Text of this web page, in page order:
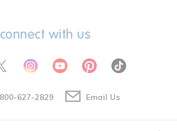
connect with us
627-2829 Email Us